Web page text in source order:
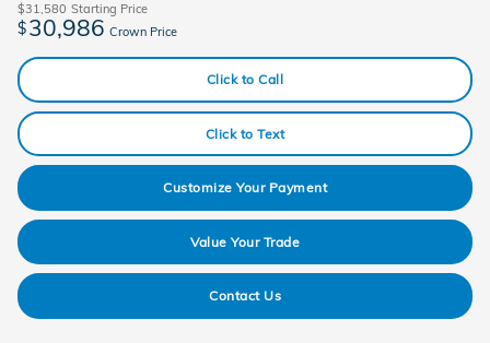
$31,580 Starting Price
$30,986 Crown Price
Click to Call
Click to Text
Customize Your Payment
Value Your Trade
Contact Us